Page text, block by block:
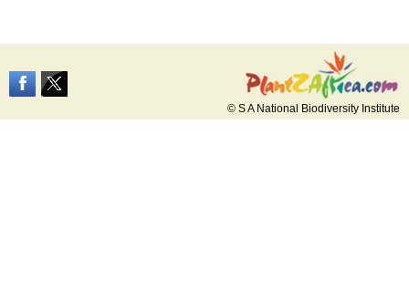
© S A National Biodiversity Institute